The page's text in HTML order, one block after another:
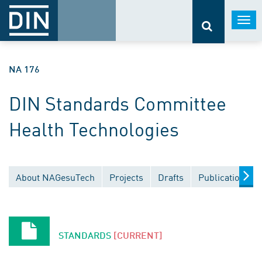
NA 176
DIN Standards Committee
Health Technologies
About NAGesuTech Projects Drafts Publications
STANDARDS [CURRENT]